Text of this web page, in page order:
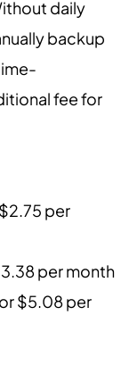
daily
backup
fee for
per
per month
$5.08 per